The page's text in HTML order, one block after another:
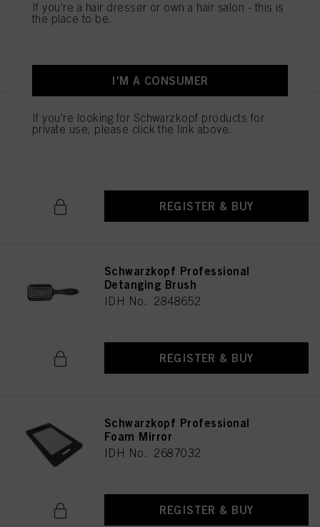
Schwarzkopf Professional
Cutting Comb
REGISTER & BUY
Schwarzkopf Professional
Detanging Brush
IDH No. 2848652
REGISTER & BUY
Schwarzkopf Professional
Foam Mirror
IDH No. 2687032
REGISTER & BUY
If you're a hair dresser or own a hair salon - this is
the place to be.
I'M A CONSUMER
If you're looking for Schwarzkopf products for
private use, please click the link above.